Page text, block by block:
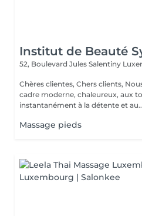
Institut de Beauté
52, Boulevard Jules Salentiny
Chères clientes, Chers clients, Nous vous recevons dans un
cadre moderne, chaleureux, aux
instantanément à la détente et
Massage pieds